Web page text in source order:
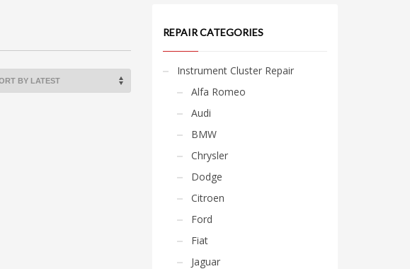
REPAIR CATEGORIES
Instrument Cluster Repair
Alfa Romeo
Audi
BMW
Chrysler
Dodge
Citroen
Ford
Fiat
Jaguar